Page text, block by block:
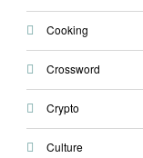
Cooking
Crossword
Crypto
Culture